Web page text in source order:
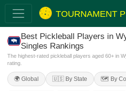
TOURNAMENT
Best Pickleball Players in
Singles Rankings
The highest-rated pickleball players aged 60+ in
rating.
🌍 Global 🇺🇸 By State 🗺️ By